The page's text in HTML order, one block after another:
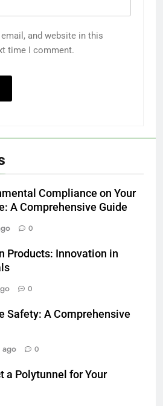
and website in this
time I comment.
Compliance on Your
A Comprehensive Guide
0
Products: Innovation in
0
Safety: A Comprehensive
ago 0
a Polytunnel for Your